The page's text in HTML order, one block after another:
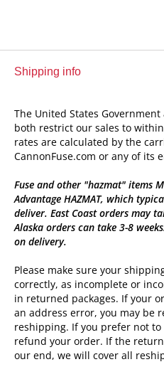
Shipping info
The United States
both restrict our sales to
rates are calculated by the
CannonFuse.com or any of its
Fuse and other "hazmat" items
Advantage HAZMAT, which
deliver. East Coast orders may
Alaska orders can take 3-8
on delivery.
Please make sure your
correctly, as incomplete or
in returned packages. If your
an address error, you may be
reshipping. If you prefer not
refund your order. If the
our end, we will cover all